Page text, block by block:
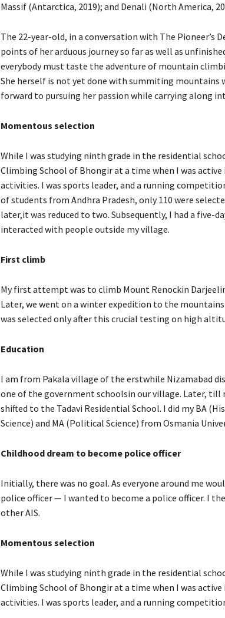
Massif (Antarctica, 2019); and Denali (North America,
The 22-year-old, in a conversation with The Pioneer’s
points of her arduous journey so far as well as
everybody must taste the adventure of mountain
She herself is not yet done with summiting mountains
forward to pursuing her passion while carrying along
Momentous selection
While I was studying ninth grade in the residential
Climbing School of Bhongir at a time when I was
activities. I was sports leader, and a running
of students from Andhra Pradesh, only 110 were
later,it was reduced to two. Subsequently, I had a five-
interacted with people outside my village.
First climb
My first attempt was to climb Mount Renockin
Later, we went on a winter expedition to the
was selected only after this crucial testing on high
Education
I am from Pakala village of the erstwhile Nizamabad
one of the government schoolsin our village. Later, till
shifted to the Tadavi Residential School. I did my BA
Science) and MA (Political Science) from Osmania
Childhood dream to become police officer
Initially, there was no goal. As everyone around me
police officer — I wanted to become a police officer. I
other AIS.
Momentous selection
While I was studying ninth grade in the residential
Climbing School of Bhongir at a time when I was
activities. I was sports leader, and a running